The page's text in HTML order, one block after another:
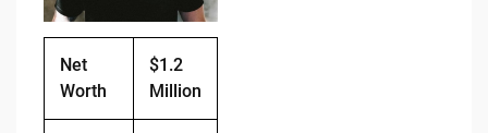
k
Net
Worth
$1.2
Million